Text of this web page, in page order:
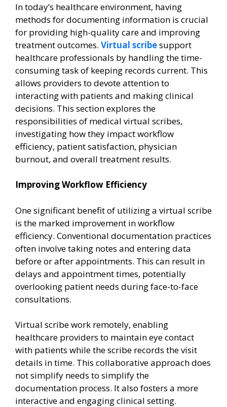
In today’s healthcare environment, having
methods for documenting information is crucial
for providing high-quality care and improving
treatment outcomes. Virtual scribesupport
healthcare professionals by handling the time-
consuming task of keeping records current. This
allows providers to devote attention to
interacting with patients and making clinical
decisions. This section explores the
responsibilities of medical virtual scribes,
investigating how they impact workflow
efficiency, patient satisfaction, physician
burnout, and overall treatment results.
Improving Workflow Efficiency
One significant benefit of utilizing a virtual scribe
is the marked improvement in workflow
efficiency. Conventional documentation practices
often involve taking notes and entering data
before or after appointments. This can result in
delays and appointment times, potentially
overlooking patient needs during face-to-face
consultations.
Virtual scribe work remotely, enabling
healthcare providers to maintain eye contact
with patients while the scribe records the visit
details in time. This collaborative approach does
not simplify needs to simplify the
documentation process. It also fosters a more
interactive and engaging clinical setting.